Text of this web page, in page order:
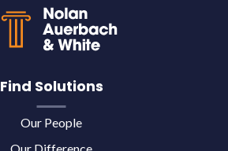
Find Solutions
Our People
Our Difference